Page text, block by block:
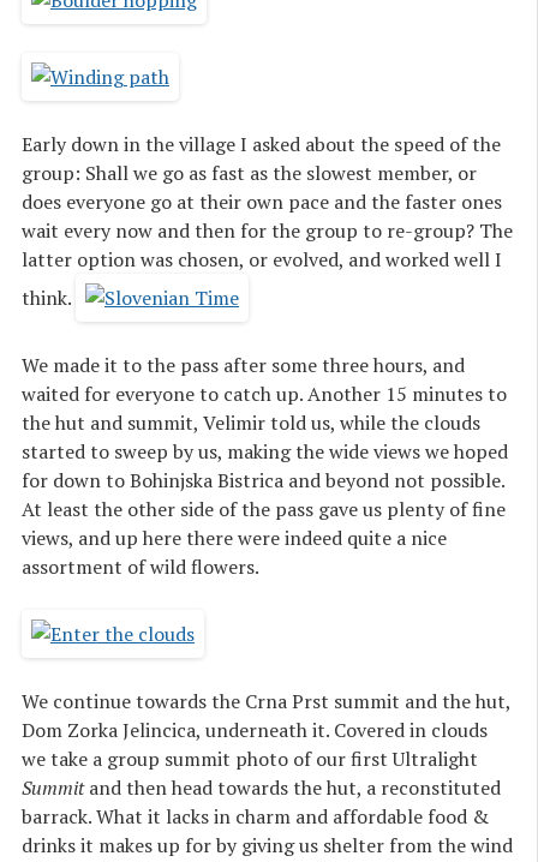
Early down in the village I asked about the speed of the
group: Shall we go as fast as the slowest member, or
does everyone go at their own pace and the faster ones
wait every now and then for the group to re-group? The
latter option was chosen, or evolved, and worked well I
think.
We made it to the pass after some three hours, and
waited for everyone to catch up. Another 15 minutes to
the hut and summit, Velimir told us, while the clouds
started to sweep by us, making the wide views we hoped
for down to Bohinjska Bistrica and beyond not possible.
At least the other side of the pass gave us plenty of fine
views, and up here there were indeed quite a nice
assortment of wild flowers.
We continue towards the Crna Prst summit and the hut,
Dom Zorka Jelincica, underneath it. Covered in clouds
we take a group summit photo of our first Ultralight
Summitand then head towards the hut, a reconstituted
barrack. What it lacks in charm and affordable food &
drinks it makes up for by giving us shelter from the wind